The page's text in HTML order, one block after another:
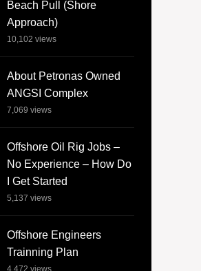
Beach Pull (Shore
Approach)
10,102 views
About Petronas Owned
ANGSI Complex
7,069 views
Offshore Oil Rig Jobs –
No Experience – How Do
I Get Started
5,137 views
Offshore Engineers
Trainning Plan
4,472 views